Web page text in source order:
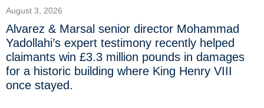
August 3, 2026
Alvarez & Marsal senior director Mohammad
Yadollahi’s expert testimony recently helped
claimants win £3.3 million pounds in damages
for a historic building where King Henry VIII
once stayed.